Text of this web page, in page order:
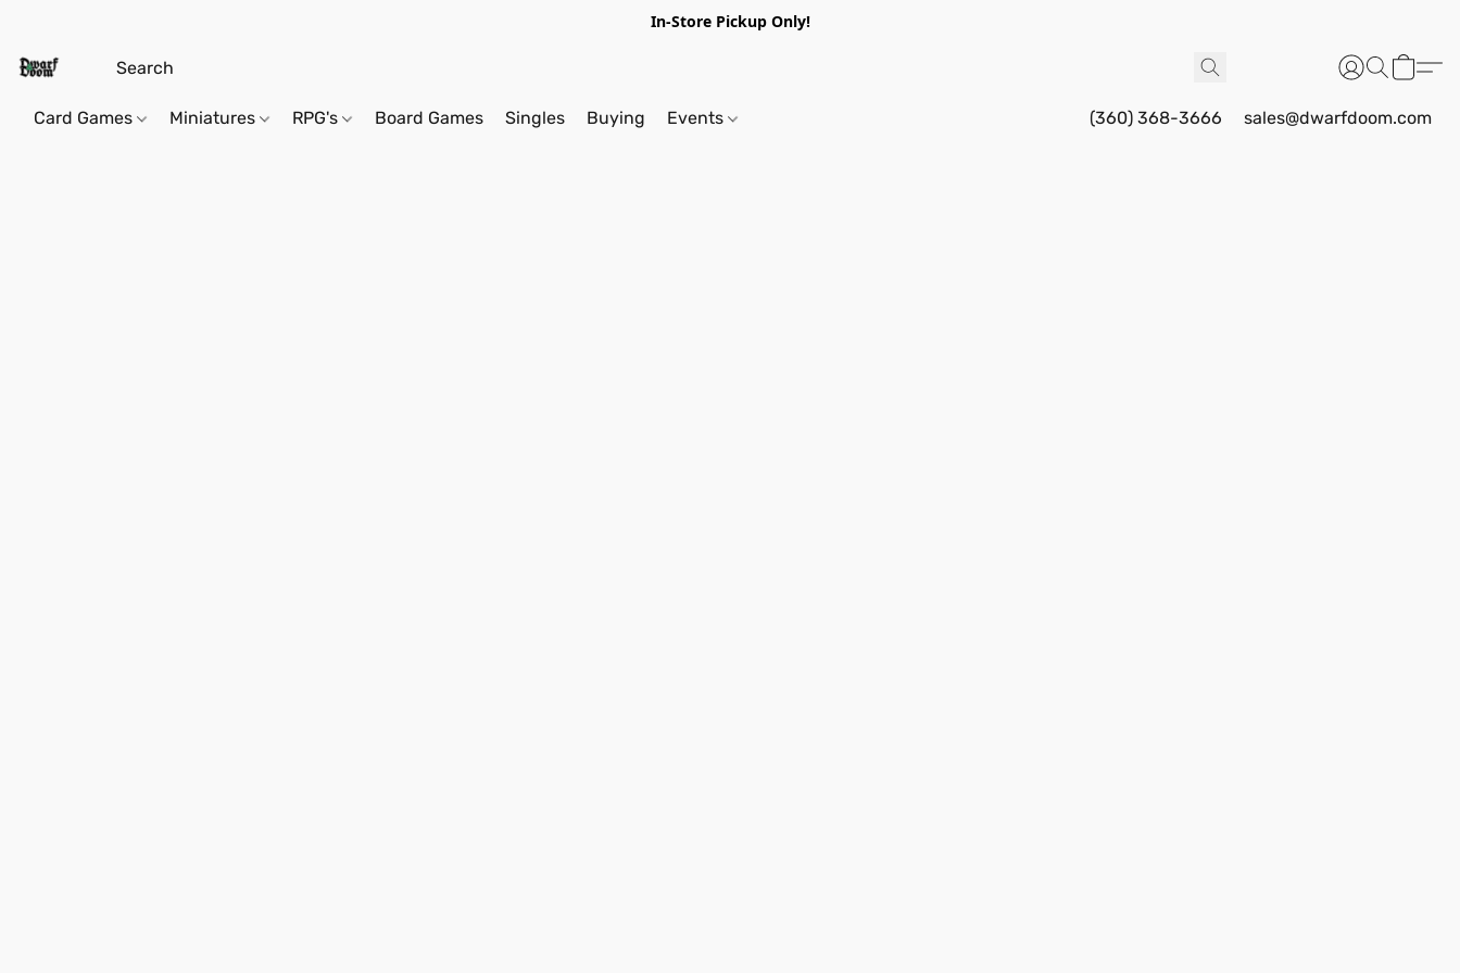
In-Store Pickup Only!
Card Games Miniatures RPG's Board Games Singles Buying Events (360) 368-3666 sales@dwarfdoom.com